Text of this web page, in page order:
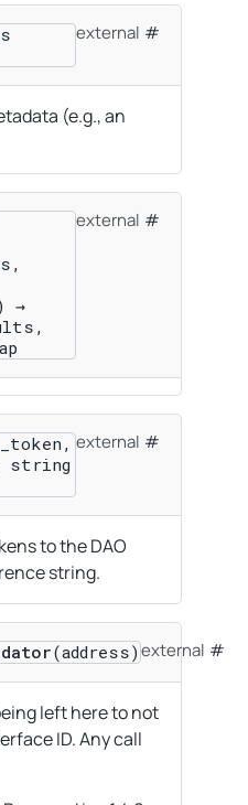
external
(e.g., an
→
external
string
external
to the DAO
string.
(address) external
left here to not
ID. Any call